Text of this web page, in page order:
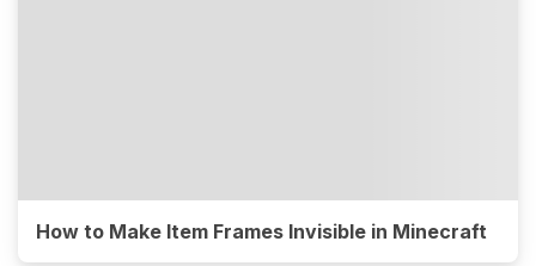
How to Make Item Frames Invisible in Minecraft